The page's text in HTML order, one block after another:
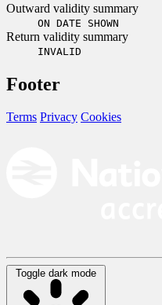
Outward validity summary
ON DATE SHOWN
Return validity summary
INVALID
Footer
Terms Privacy Cookies
Toggle dark mode